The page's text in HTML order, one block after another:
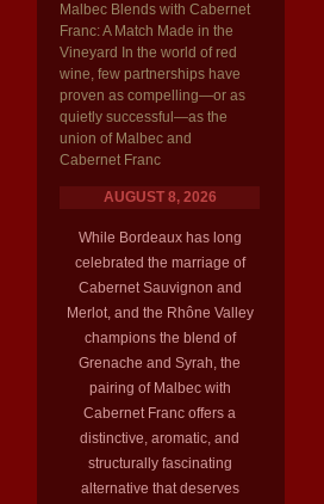
Malbec Blends with Cabernet
Franc: A Match Made in the
Vineyard In the world of red
wine, few partnerships have
proven as compelling—or as
quietly successful—as the
union of Malbec and
Cabernet Franc
AUGUST 8, 2026
While Bordeaux has long
celebrated the marriage of
Cabernet Sauvignon and
Merlot, and the Rhône Valley
champions the blend of
Grenache and Syrah, the
pairing of Malbec with
Cabernet Franc offers a
distinctive, aromatic, and
structurally fascinating
alternative that deserves